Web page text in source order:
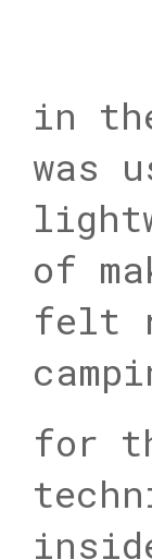
in
was
of
felt
for